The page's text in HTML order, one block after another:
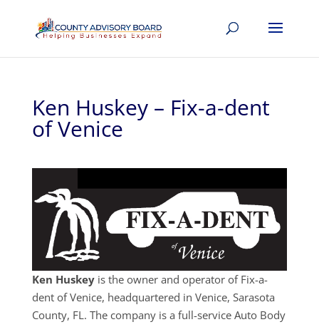
Ken Huskey – Fix-a-dent
of Venice
Ken Huskeyis the owner and operator of Fix-a-
dent of Venice, headquartered in Venice, Sarasota
County, FL. The company is a full-service Auto Body